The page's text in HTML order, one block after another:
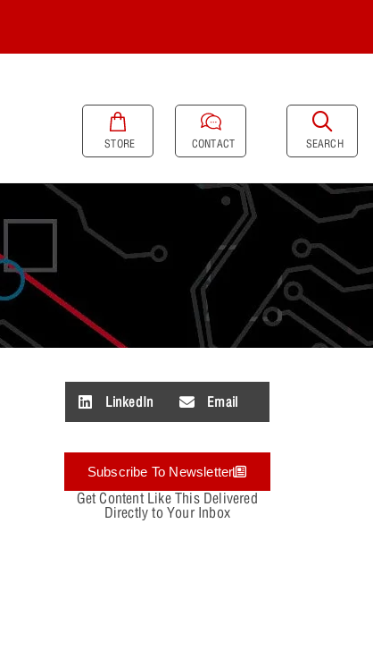
STORE CONTACT SEARCH
LinkedIn Email
Subscribe To Newsletter
Get Content Like This Delivered
Directly to Your Inbox